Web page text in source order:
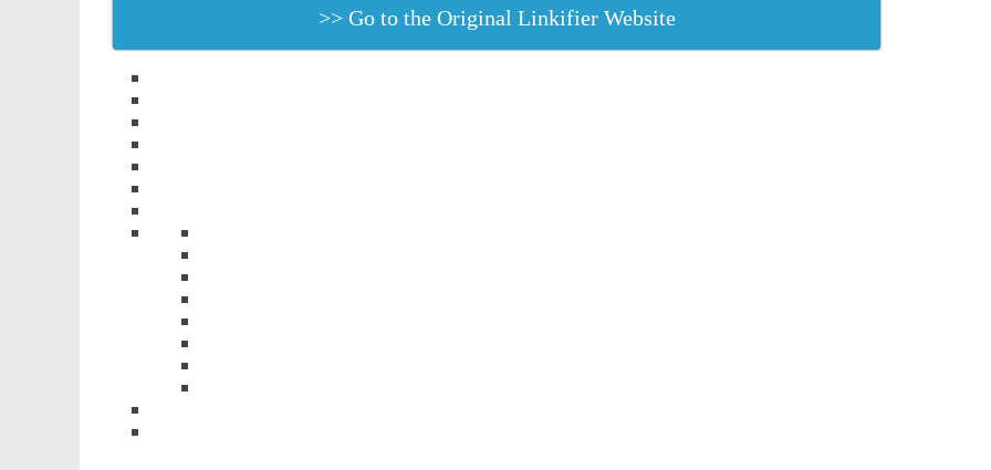
>> Go to the Original Linkifier Website